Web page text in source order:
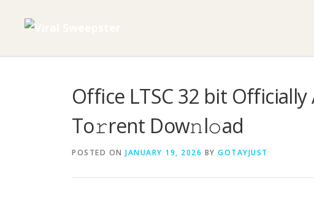
Office LTSC 32 bit
To𝚛rent Dow𝚗l𝚘ad
POSTED ON JANUARY 19, 2026 BY GOTAYJUST